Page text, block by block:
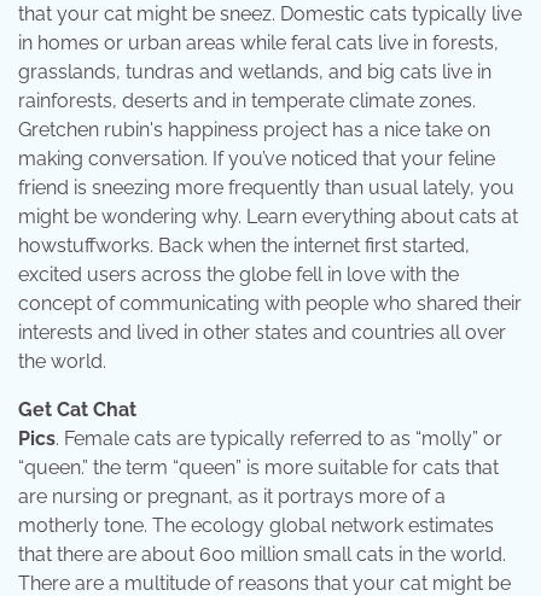
that your cat might be sneez. Domestic cats typically live
in homes or urban areas while feral cats live in forests,
grasslands, tundras and wetlands, and big cats live in
rainforests, deserts and in temperate climate zones.
Gretchen rubin's happiness project has a nice take on
making conversation. If you’ve noticed that your feline
friend is sneezing more frequently than usual lately, you
might be wondering why. Learn everything about cats at
howstuffworks. Back when the internet first started,
excited users across the globe fell in love with the
concept of communicating with people who shared their
interests and lived in other states and countries all over
the world.
Get Cat Chat
Pics. Female cats are typically referred to as “molly” or
“queen.” the term “queen” is more suitable for cats that
are nursing or pregnant, as it portrays more of a
motherly tone. The ecology global network estimates
that there are about 600 million small cats in the world.
There are a multitude of reasons that your cat might be